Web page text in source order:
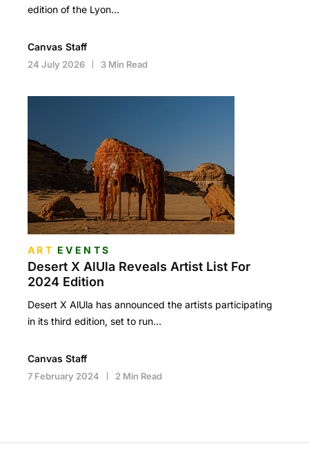
edition of the Lyon…
Canvas Staff
24 July 2026 3 Min Read
ART EVENTS
Desert X AlUla Reveals Artist List For
2024 Edition
Desert X AlUla has announced the artists participating
in its third edition, set to run…
Canvas Staff
7 February 2024 2 Min Read